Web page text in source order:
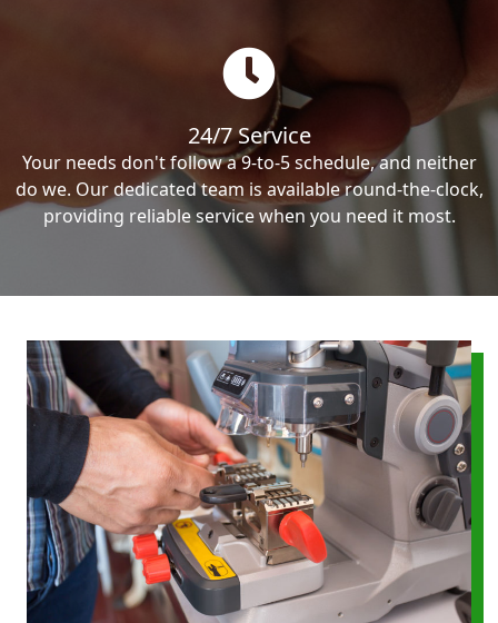
24/7 Service
Your needs don't follow a 9-to-5 schedule, and neither
do we. Our dedicated team is available round-the-clock,
providing reliable service when you need it most.